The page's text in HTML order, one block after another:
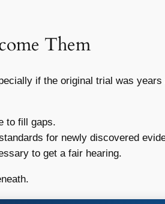
Them
if the original trial was
to fill gaps.
for newly discovered
to get a fair hearing.